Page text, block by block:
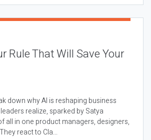
Rule That Will Save Your
down why AI is reshaping business
realize, sparked by Satya
all in one product managers, designers,
react to Cla...